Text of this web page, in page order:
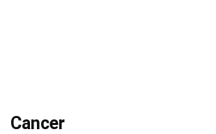
Cancer